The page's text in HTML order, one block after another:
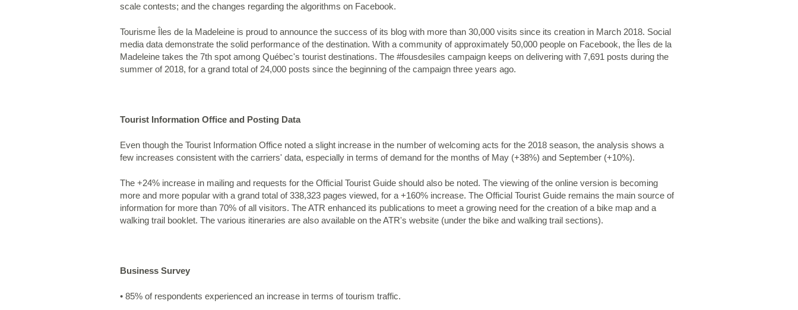
scale contests; and the changes regarding the algorithms on Facebook.
Tourisme Îles de la Madeleine is proud to announce the success of its blog with more than 30,000 visits since its creation in March 2018. Social
media data demonstrate the solid performance of the destination. With a community of approximately 50,000 people on Facebook, the Îles de la
Madeleine takes the 7th spot among Québec's tourist destinations. The #fousdesiles campaign keeps on delivering with 7,691 posts during the
summer of 2018, for a grand total of 24,000 posts since the beginning of the campaign three years ago.
Tourist Information Office and Posting Data
Even though the Tourist Information Office noted a slight increase in the number of welcoming acts for the 2018 season, the analysis shows a
few increases consistent with the carriers' data, especially in terms of demand for the months of May (+38%) and September (+10%).
The +24% increase in mailing and requests for the Official Tourist Guide should also be noted. The viewing of the online version is becoming
more and more popular with a grand total of 338,323 pages viewed, for a +160% increase. The Official Tourist Guide remains the main source of
information for more than 70% of all visitors. The ATR enhanced its publications to meet a growing need for the creation of a bike map and a
walking trail booklet. The various itineraries are also available on the ATR's website (under the bike and walking trail sections).
Business Survey
• 85% of respondents experienced an increase in terms of tourism traffic.